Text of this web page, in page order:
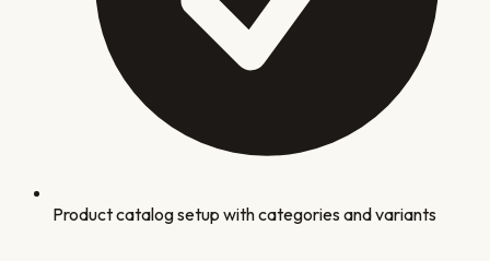
Product catalog setup with categories and variants